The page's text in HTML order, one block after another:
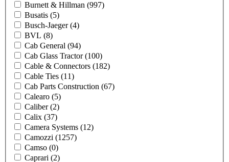
Burnett & Hillman (997)
Busatis (5)
Busch-Jaeger(4)
BVL (8)
Cab General (94)
Cab Glass Tractor(100)
Cable & Connectors (182)
Cable Ties (11)
Cab Parts Construction (67)
Calearo (5)
Caliber(2)
Calix (37)
Camera Systems (12)
Camozzi (1257)
Camso (0)
Caprari (2)